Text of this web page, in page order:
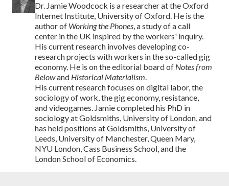
Dr. Jamie Woodcock is a researcher at the Oxford
Internet Institute, University of Oxford. He is the
author of Working the Phones, a study of a call
center in the UK inspired by the workers' inquiry.
His current research involves developing co-
research projects with workers in the so-called gig
economy. He is on the editorial board of Notes from
Belowand Historical Materialism.
His current research focuses on digital labor, the
sociology of work, the gig economy, resistance,
and videogames. Jamie completed his PhD in
sociology at Goldsmiths, University of London, and
has held positions at Goldsmiths, University of
Leeds, University of Manchester, Queen Mary,
NYU London, Cass Business School, and the
London School of Economics.